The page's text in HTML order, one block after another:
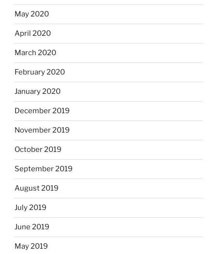
May 2020
April 2020
March 2020
February 2020
January 2020
December 2019
November 2019
October 2019
September 2019
August 2019
July 2019
June 2019
May 2019